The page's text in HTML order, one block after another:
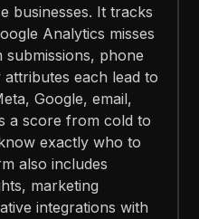
businesses. It tracks
Analytics misses
phone
each lead to
Google, email,
a score from cold to
exactly who to
also includes
marketing
integrations with